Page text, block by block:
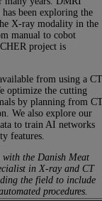
been exploring the
X-ray modality in the
manual to cobot
project is
from using a
optimize the cutting
by planning from
We also explore our
to train AI networks
features.
with the Danish Meat
in X-ray and CT
the field to include
procedures.